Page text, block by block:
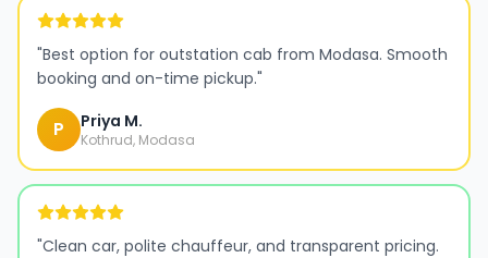
"Best option for outstation cab from Modasa. Smooth
booking and on-time pickup."
P Priya M.
Kothrud, Modasa
"Clean car, polite chauffeur, and transparent pricing.